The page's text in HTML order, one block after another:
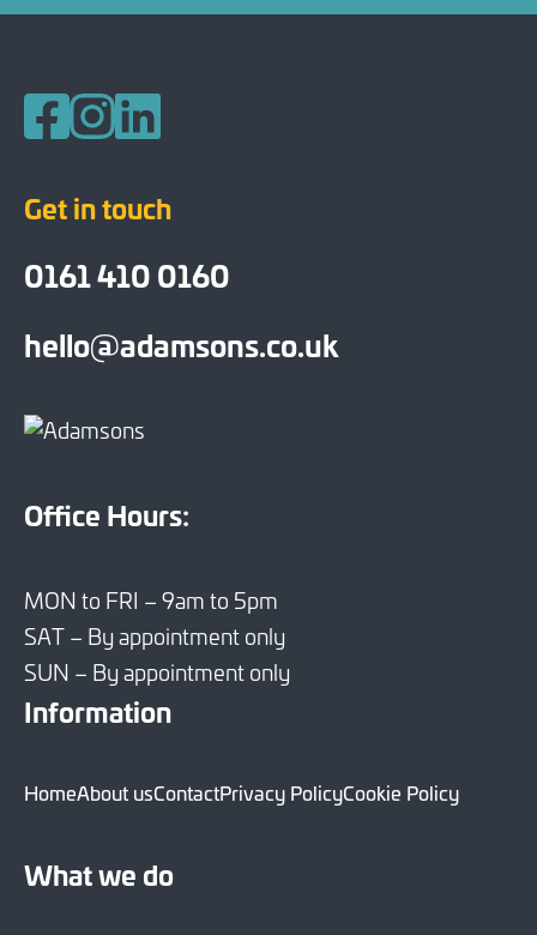
Get in touch
0161 410 0160
hello@adamsons.co.uk
Office Hours:
MON to FRI – 9am to 5pm
SAT – By appointment only
SUN – By appointment only
Information
HomeAbout usContactPrivacy PolicyCookie Policy
What we do